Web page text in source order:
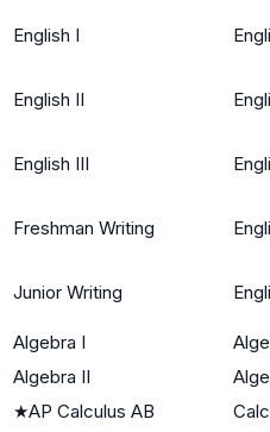
English I
English II
English III
Freshman Writing
Junior Writing
Algebra I
Algebra II
★AP Calculus AB